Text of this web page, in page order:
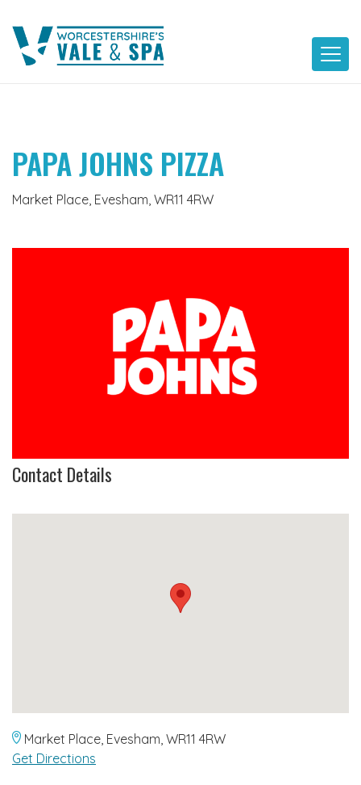
content
PAPA JOHNS PIZZA
Market Place, Evesham, WR11 4RW
Contact Details
Market Place, Evesham, WR11 4RW
Get Directions